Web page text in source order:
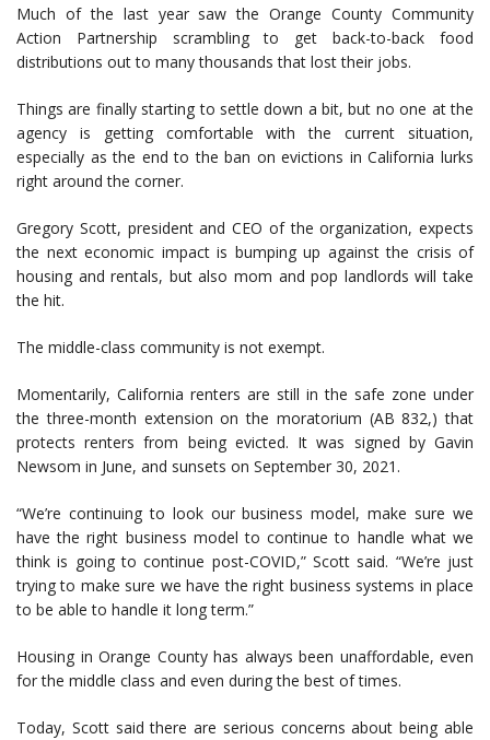
Much of the last year saw the Orange County Community
Action Partnership scrambling to get back-to-back food
distributions out to many thousands that lost their jobs.
Things are finally starting to settle down a bit, but no one at the
agency is getting comfortable with the current situation,
especially as the end to the ban on evictions in California lurks
right around the corner.
Gregory Scott, president and CEO of the organization, expects
the next economic impact is bumping up against the crisis of
housing and rentals, but also mom and pop landlords will take
the hit.
The middle-class community is not exempt.
Momentarily, California renters are still in the safe zone under
the three-month extension on the moratorium (AB 832,) that
protects renters from being evicted. It was signed by Gavin
Newsom in June, and sunsets on September 30, 2021.
“We’re continuing to look our business model, make sure we
have the right business model to continue to handle what we
think is going to continue post-COVID,” Scott said. “We’re just
trying to make sure we have the right business systems in place
to be able to handle it long term.”
Housing in Orange County has always been unaffordable, even
for the middle class and even during the best of times.
Today, Scott said there are serious concerns about being able